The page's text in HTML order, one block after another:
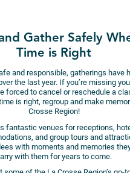
Gather Safely
Time is Right
and responsible, gatherings have
the last year. If you’re missing
forced to cancel or reschedule a
is right, regroup and make
Crosse Region!
fantastic venues for receptions,
and group tours and
with moments and memories
with them for years to come.